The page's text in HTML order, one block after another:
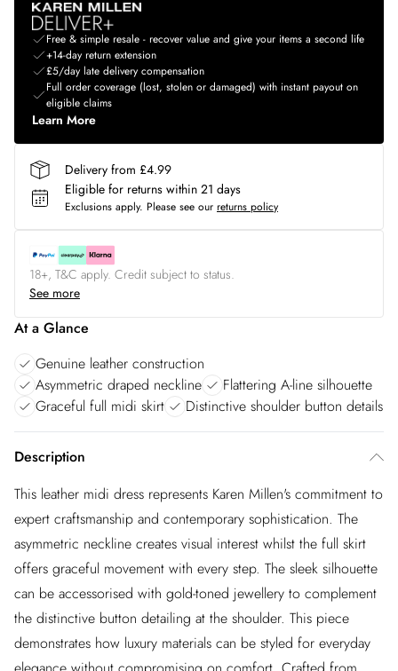
Free & simple resale - recover value and give your items a second life
+14-day return extension
£5/day late delivery compensation
Full order coverage (lost, stolen or damaged) with instant payout on
eligible claims
Learn More
Delivery from £4.99
Eligible for returns within 21 days
Exclusions apply. Please see our returns policy
18+, T&C apply. Credit subject to status.
See more
At a Glance
Genuine leather construction
Asymmetric draped neckline
Flattering A-line silhouette
Graceful full midi skirt
Distinctive shoulder button details
Description
This leather midi dress represents Karen Millen's commitment to
expert craftsmanship and contemporary sophistication. The
asymmetric neckline creates visual interest whilst the full skirt
offers graceful movement with every step. The sleek silhouette
can be accessorised with gold-toned jewellery to complement
the distinctive button detailing at the shoulder. This piece
demonstrates how luxury materials can be styled for everyday